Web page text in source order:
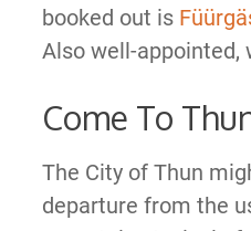
booked out is
Also well-appointed,
Come To
The City of Thun
departure from the